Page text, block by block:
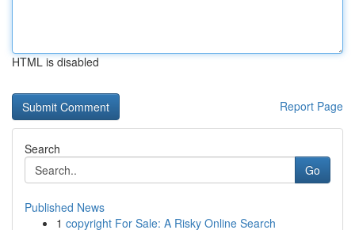
HTML is disabled
Report Page
Search
Go
Published News
1 copyright For Sale: A Risky Online Search